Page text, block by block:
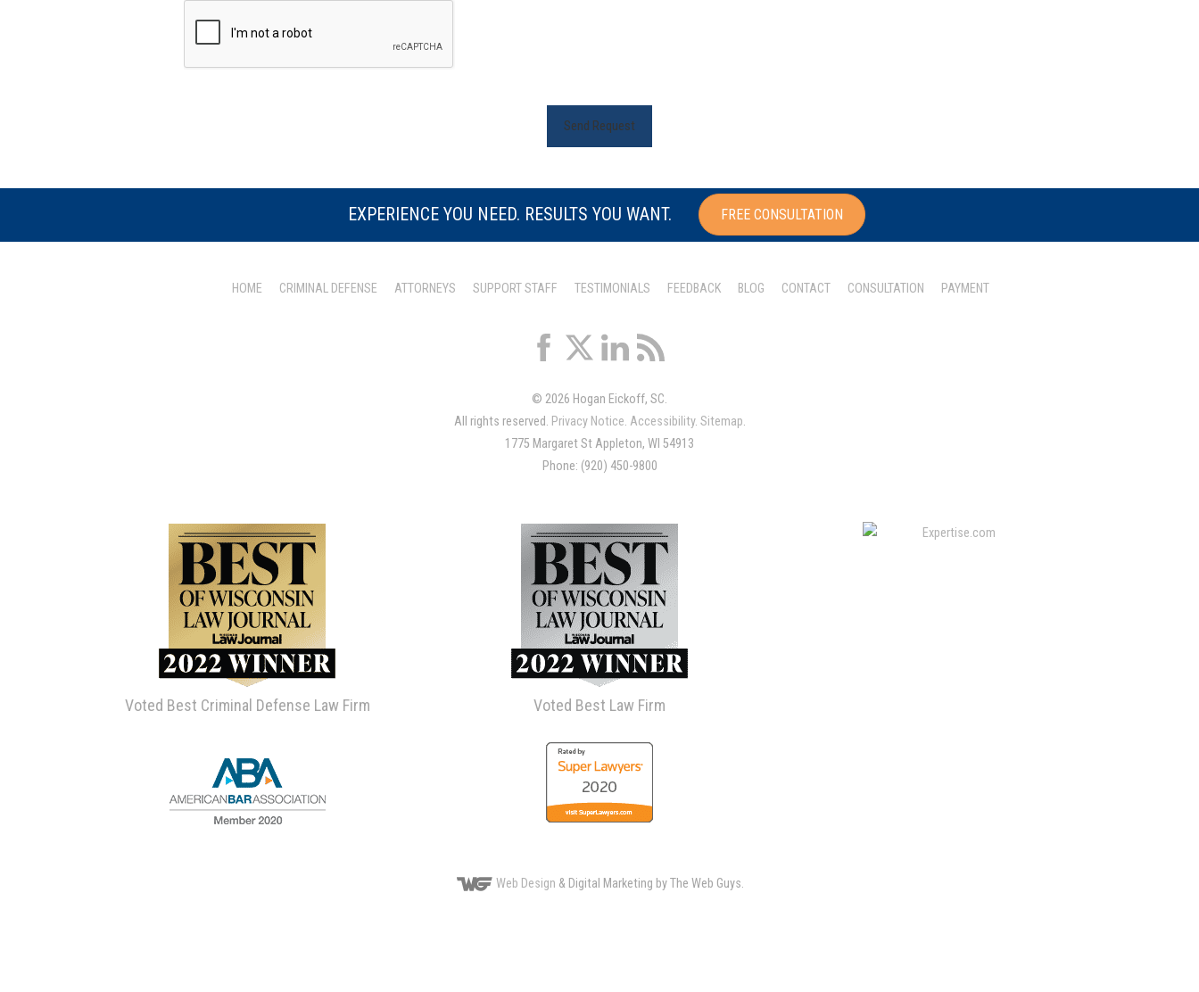
Send Request
EXPERIENCE YOU NEED. RESULTS YOU WANT. FREE CONSULTATION
HOME CRIMINAL DEFENSE ATTORNEYS SUPPORT STAFF TESTIMONIALS FEEDBACK BLOG CONTACT CONSULTATION PAYMENT
© 2026 Hogan Eickoff, SC.
All rights reserved. Privacy Notice. Accessibility. Sitemap.
1775 Margaret St Appleton, WI 54913
Phone: (920) 450-9800
Voted Best Criminal Defense Law Firm Voted Best Law Firm
Web Design & Digital Marketing by The Web Guys.